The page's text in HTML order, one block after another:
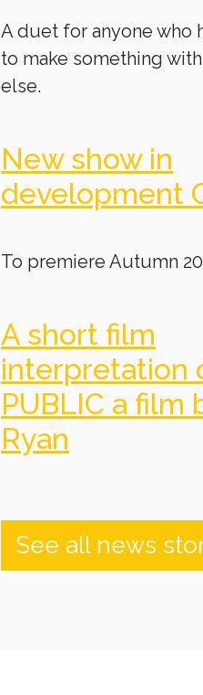
A duet for anyone who
to make something
else.
New show in
development
To premiere Autumn
A short film
interpretation
PUBLIC a film
Ryan
See all news